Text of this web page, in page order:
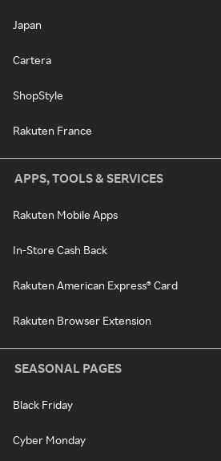
Japan
Cartera
ShopStyle
Rakuten France
APPS, TOOLS & SERVICES
Rakuten Mobile Apps
In-Store Cash Back
Rakuten American Express® Card
Rakuten Browser Extension
SEASONAL PAGES
Black Friday
Cyber Monday